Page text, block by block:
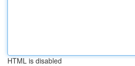
HTML is disabled